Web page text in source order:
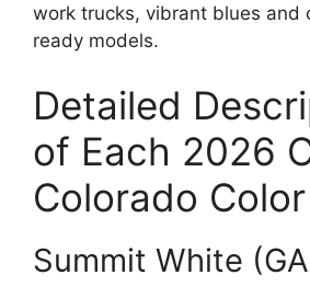
work trucks, vibrant blues and
ready models.
Detailed
of Each 2026
Colorado Color
Summit White